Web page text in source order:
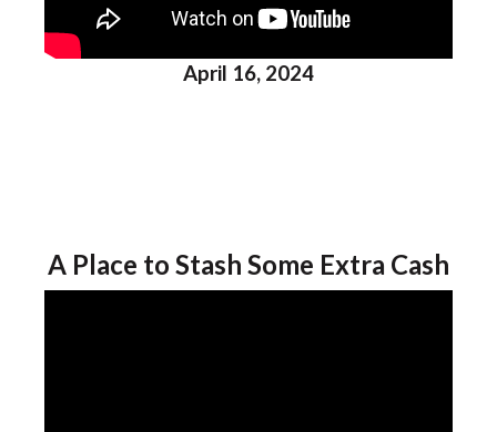
April 16, 2024
A Place to Stash Some Extra Cash